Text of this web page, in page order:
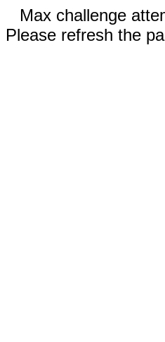
Max challenge
Please refresh the